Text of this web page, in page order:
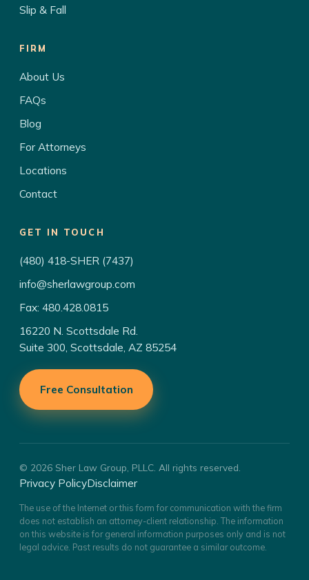
Slip & Fall
FIRM
About Us
FAQs
Blog
For Attorneys
Locations
Contact
GET IN TOUCH
(480) 418-SHER (7437)
info@sherlawgroup.com
Fax: 480.428.0815
16220 N. Scottsdale Rd.
Suite 300, Scottsdale, AZ 85254
Free Consultation
© 2026 Sher Law Group, PLLC. All rights reserved.
Privacy PolicyDisclaimer
The use of the Internet or this form for communication with the firm
does not establish an attorney-client relationship. The information
on this website is for general information purposes only and is not
legal advice. Past results do not guarantee a similar outcome.